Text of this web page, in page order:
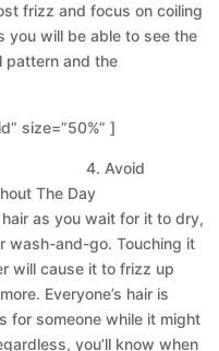
frizz and focus on coiling
you will be able to see the
pattern and the
size=”50%” ]
4. Avoid
The Day
as you wait for it to dry,
wash-and-go. Touching it
will cause it to frizz up
Everyone’s hair is
for someone while it might
you’ll know when